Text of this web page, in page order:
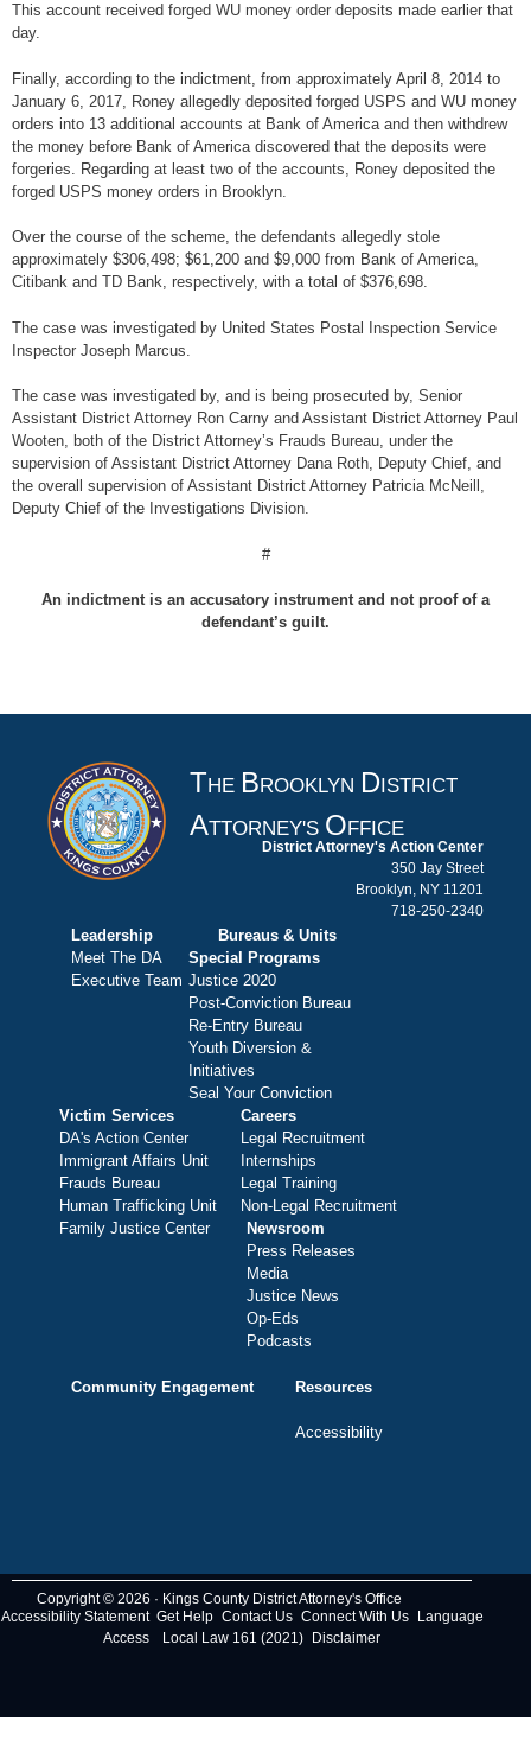
This account received forged WU money order deposits made earlier that
day.
Finally, according to the indictment, from approximately April 8, 2014 to
January 6, 2017, Roney allegedly deposited forged USPS and WU money
orders into 13 additional accounts at Bank of America and then withdrew
the money before Bank of America discovered that the deposits were
forgeries. Regarding at least two of the accounts, Roney deposited the
forged USPS money orders in Brooklyn.
Over the course of the scheme, the defendants allegedly stole
approximately $306,498; $61,200 and $9,000 from Bank of America,
Citibank and TD Bank, respectively, with a total of $376,698.
The case was investigated by United States Postal Inspection Service
Inspector Joseph Marcus.
The case was investigated by, and is being prosecuted by, Senior
Assistant District Attorney Ron Carny and Assistant District Attorney Paul
Wooten, both of the District Attorney’s Frauds Bureau, under the
supervision of Assistant District Attorney Dana Roth, Deputy Chief, and
the overall supervision of Assistant District Attorney Patricia McNeill,
Deputy Chief of the Investigations Division.
#
An indictment is an accusatory instrument and not proof of a
defendant’s guilt.
THE B ROOKLYN D ISTRICT
ATTORNEY'S O FFICE
District Attorney's Action Center
350 Jay Street
Brooklyn, NY 11201
718-250-2340
Leadership
Meet The DA
Executive Team
Bureaus & Units
Special Programs
Justice 2020
Post-Conviction Bureau
Re-Entry Bureau
Youth Diversion &
Initiatives
Seal Your Conviction
Victim Services
DA's Action Center
Immigrant Affairs Unit
Frauds Bureau
Human Trafficking Unit
Family Justice Center
Careers
Legal Recruitment
Internships
Legal Training
Non-Legal Recruitment
Newsroom
Press Releases
Media
Justice News
Op-Eds
Podcasts
Community Engagement Resources
Accessibility
Copyright © 2026 · Kings County District Attorney's Office
Accessibility Statement Get Help Contact Us Connect With Us
Language
Access
Local Law 161 (2021) Disclaimer